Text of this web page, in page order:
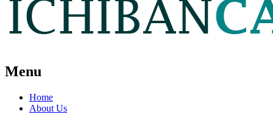
Menu
Home
About Us